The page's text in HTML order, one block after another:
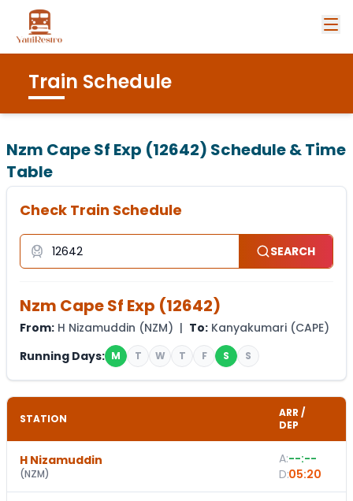
Train Schedule
Nzm Cape Sf Exp (12642) Schedule & Time
Table
Check Train Schedule
SEARCH
Nzm Cape Sf Exp (12642)
From: H Nizamuddin (NZM) | To: Kanyakumari (CAPE)
Running Days: M T W T F S S
STATION
ARR /
DEP
H Nizamuddin
(NZM)
A:--:--
D:05:20